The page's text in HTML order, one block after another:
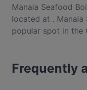
Manaia Seafood
located at . Manaia
popular spot in the
Onehunga and
Auckland.
Frequently